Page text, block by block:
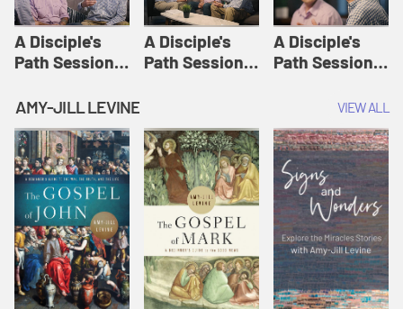
A Disciple's
Path Session
Disciple's Path
Defined | A
Disciple's Path
A Disciple's
Path Session
A Disciple's
Path Session
Disciple's Path
AMY-JILL LEVINE VIEW ALL